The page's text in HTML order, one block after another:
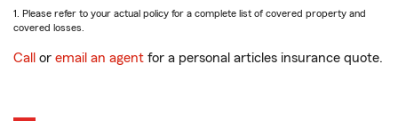
1. Please refer to your actual policy for a complete list of covered property and
covered losses.
Call or email an agent for a personal articles insurance quote.